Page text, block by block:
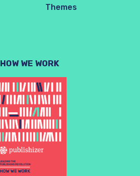
Themes
HOW WE WORK